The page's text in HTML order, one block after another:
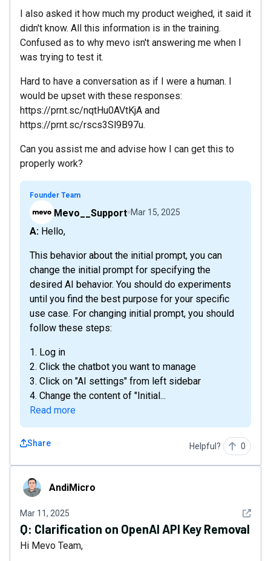
I also asked it how much my product weighed, it said it
didn't know. All this information is in the training.
Confused as to why mevo isn't answering me when I
was trying to test it.
Hard to have a conversation as if I were a human. I
would be upset with these responses:
https://prnt.sc/nqtHu0AVtKjA and
https://prnt.sc/rscs3Sl9B97u.
Can you assist me and advise how I can get this to
properly work?
Founder Team
Mevo__Support Mar 15, 2025
A: Hello,
This behavior about the initial prompt, you can
change the initial prompt for specifying the
desired AI behavior. You should do experiments
until you find the best purpose for your specific
use case. For changing initial prompt, you should
follow these steps:
1. Log in
2. Click the chatbot you want to manage
3. Click on "AI settings" from left sidebar
4. Change the content of "Initial...
Read more
Share Helpful? 0
AndiMicroAndiMicro
Mar 11, 2025 See
Q: Clarification on OpenAI API Key Removal
Hi Mevo Team,